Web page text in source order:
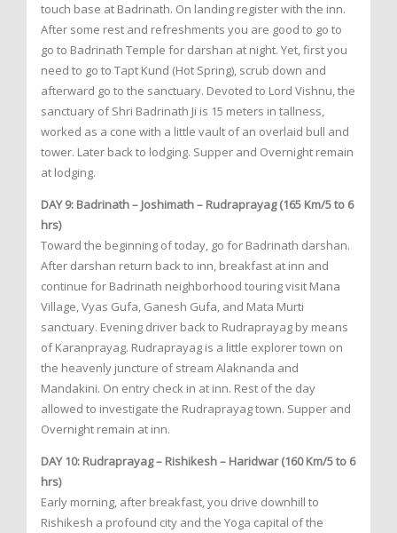
touch base at Badrinath. On landing register with the inn.
After some rest and refreshments you are good to go to
go to Badrinath Temple for darshan at night. Yet, first you
need to go to Tapt Kund (Hot Spring), scrub down and
afterward go to the sanctuary. Devoted to Lord Vishnu, the
sanctuary of Shri Badrinath Ji is 15 meters in tallness,
worked as a cone with a little vault of an overlaid bull and
tower. Later back to lodging. Supper and Overnight remain
at lodging.
DAY 9: Badrinath – Joshimath – Rudraprayag (165 Km/5 to 6
hrs)
Toward the beginning of today, go for Badrinath darshan.
After darshan return back to inn, breakfast at inn and
continue for Badrinath neighborhood touring visit Mana
Village, Vyas Gufa, Ganesh Gufa, and Mata Murti
sanctuary. Evening driver back to Rudraprayag by means
of Karanprayag. Rudraprayag is a little explorer town on
the heavenly juncture of stream Alaknanda and
Mandakini. On entry check in at inn. Rest of the day
allowed to investigate the Rudraprayag town. Supper and
Overnight remain at inn.
DAY 10: Rudraprayag – Rishikesh – Haridwar (160 Km/5 to 6
hrs)
Early morning, after breakfast, you drive downhill to
Rishikesh a profound city and the Yoga capital of the